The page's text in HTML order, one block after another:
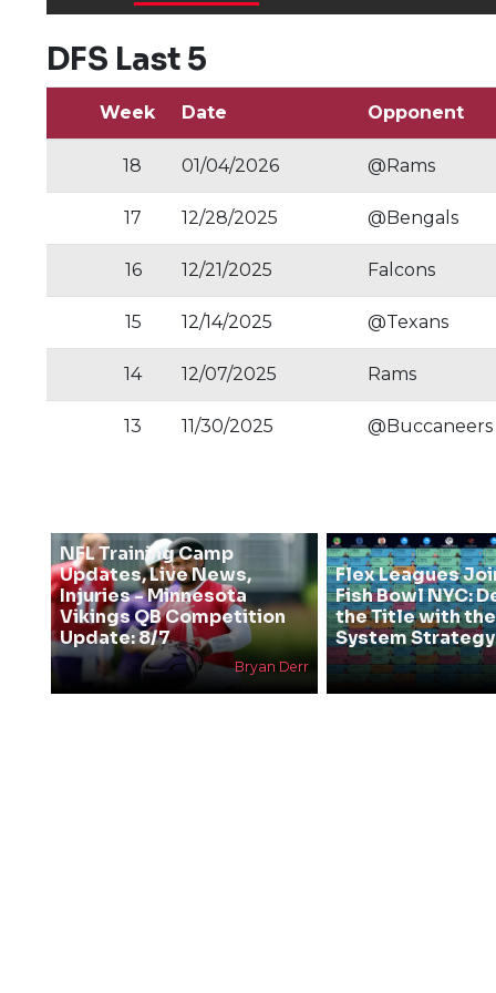
DFS Last 5
Week Date Opponent
18 01/04/2026 @Rams
17 12/28/2025 @Bengals
16 12/21/2025 Falcons
15 12/14/2025 @Texans
14 12/07/2025 Rams
13 11/30/2025 @Buccaneers
NFL Training Camp
Updates, Live News,
Injuries - Minnesota
Vikings QB Competition
Update: 8/7
Bryan Derr
Flex Leagues
Fish Bowl NYC:
the Title with the
System Strategy